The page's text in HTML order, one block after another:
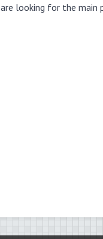
looking for the